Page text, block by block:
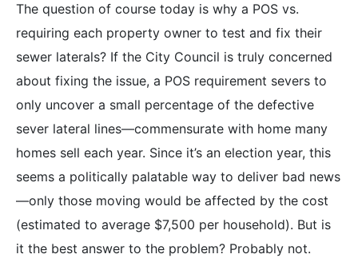
The question of course today is why a POS vs.
requiring each property owner to test and fix their
sewer laterals? If the City Council is truly concerned
about fixing the issue, a POS requirement severs to
only uncover a small percentage of the defective
sever lateral lines—commensurate with home many
homes sell each year. Since it’s an election year, this
seems a politically palatable way to deliver bad news
—only those moving would be affected by the cost
(estimated to average $7,500 per household). But is
it the best answer to the problem? Probably not.